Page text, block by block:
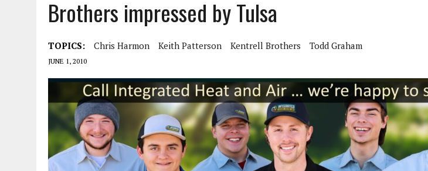
Brothers impressed by Tulsa
TOPICS: Chris Harmon Keith Patterson Kentrell Brothers Todd Graham
JUNE 1, 2010